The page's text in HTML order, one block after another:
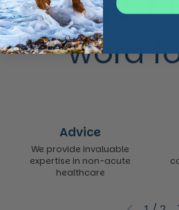
Don’t just
word
Advice
We provide invaluable
expertise in non-acute
healthcare